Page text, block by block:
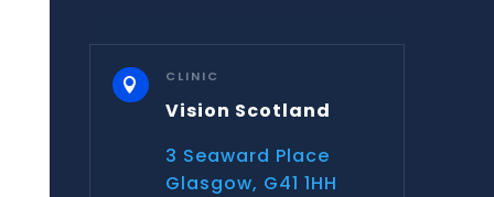
 CLINIC
Vision Scotland
3 Seaward Place
Glasgow, G41 1HH